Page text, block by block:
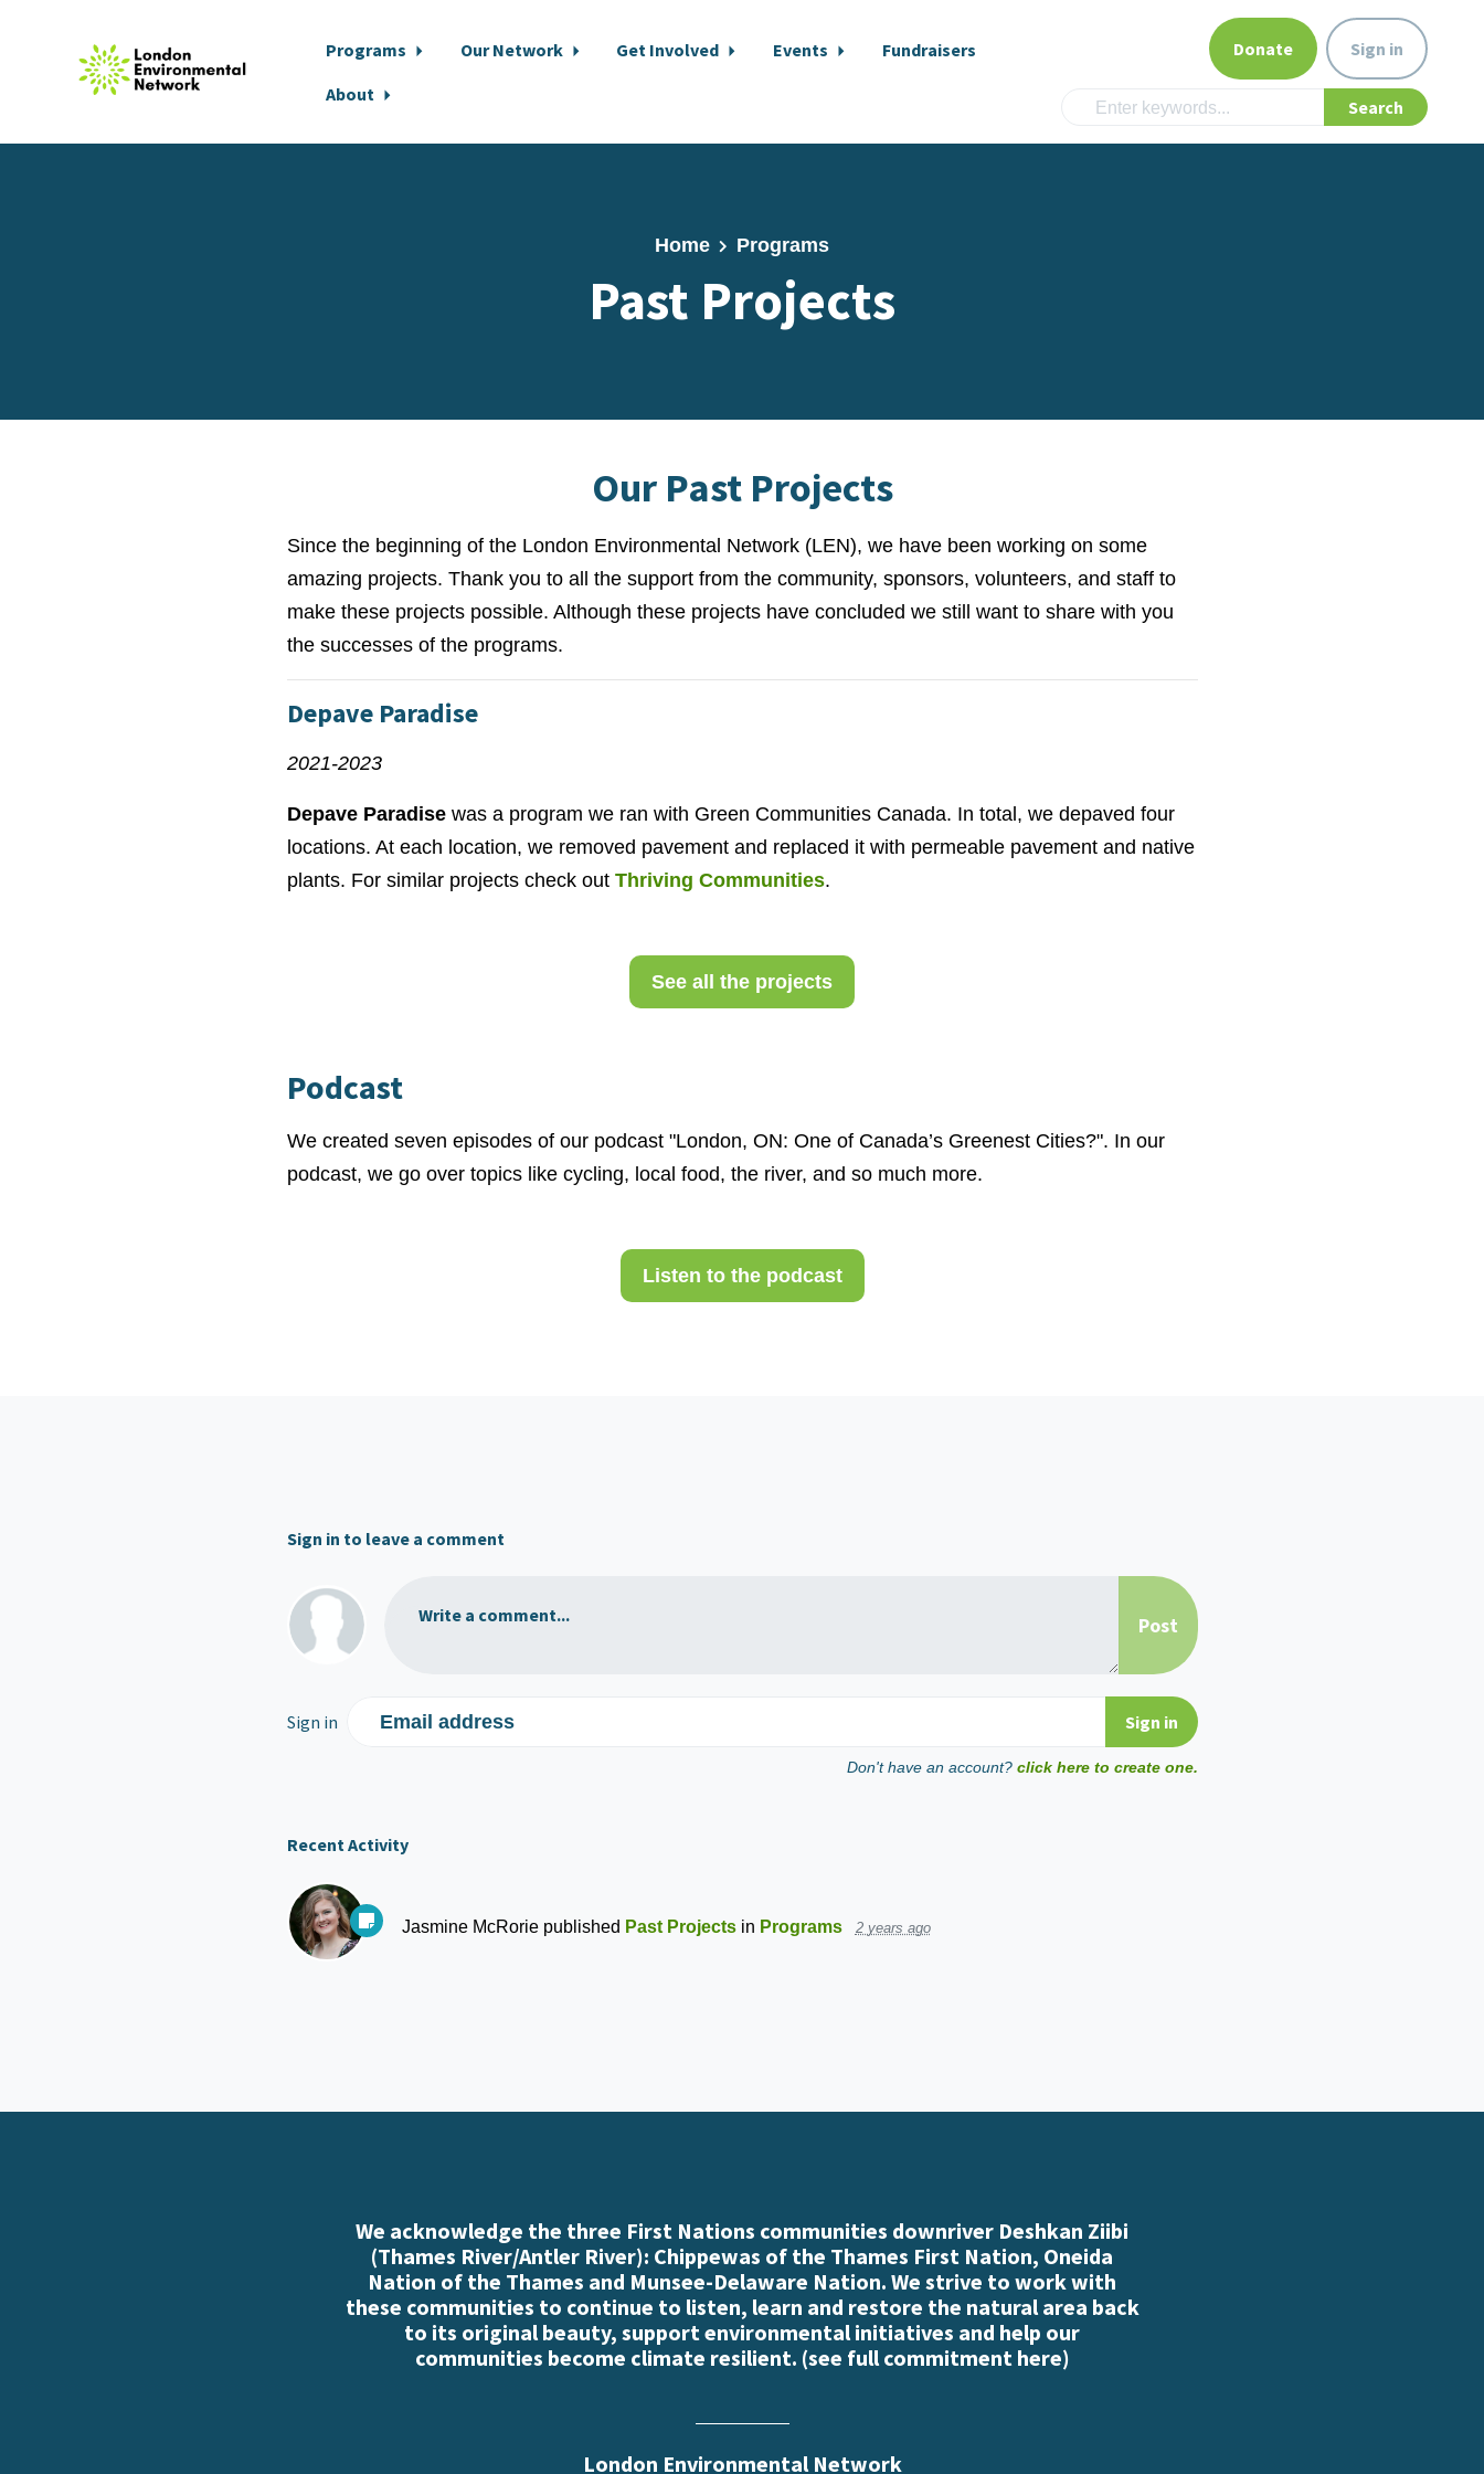
Programs Our Network Get Involved Events
Fundraisers
About
Donate Sign in
Home Programs
Past Projects
Our Past Projects
Since the beginning of the London Environmental Network (LEN), we have been working on some
amazing projects. Thank you to all the support from the community, sponsors, volunteers, and staff to
make these projects possible. Although these projects have concluded we still want to share with you
the successes of the programs.
Depave Paradise
2021-2023
Depave Paradisewas a program we ran with Green Communities Canada. In total, we depaved four
locations. At each location, we removed pavement and replaced it with permeable pavement and native
plants. For similar projects check out Thriving Communities.
See all the projects
Podcast
We created seven episodes of our podcast "London, ON: One of Canada’s Greenest Cities?". In our
podcast, we go over topics like cycling, local food, the river, and so much more.
Listen to the podcast
Sign in to leave a comment
Write a comment...
Sign in Email address
Don't have an account? click here to create one.
Recent Activity
Jasmine McRoriepublished Past Projectsin Programs 2 years ago
We acknowledge the three First Nations communities downriver Deshkan Ziibi
(Thames River/Antler River): Chippewas of the Thames First Nation, Oneida
Nation of the Thames and Munsee-Delaware Nation. We strive to work with
these communities to continue to listen, learn and restore the natural area back
to its original beauty, support environmental initiatives and help our
communities become climate resilient. (see full commitment here)
London Environmental Network